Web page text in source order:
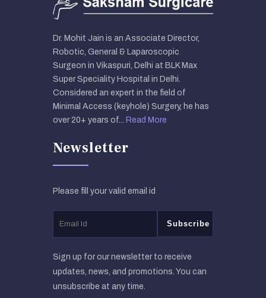
Dr. Mohit Jain is an Associate Director,
Robotic, General & Laparoscopic
Surgeon in Vikaspuri, Delhi at BLK Max
Super Speciality Hospital in Delhi.
Considered an expert in the field of
Minimal Access (keyhole) Surgery, he has
over 20+ years of... Read More
Newsletter
Please fill your valid email id
Sign up for our newsletter to receive
updates, news, and promotions. You can
unsubscribe at any time.